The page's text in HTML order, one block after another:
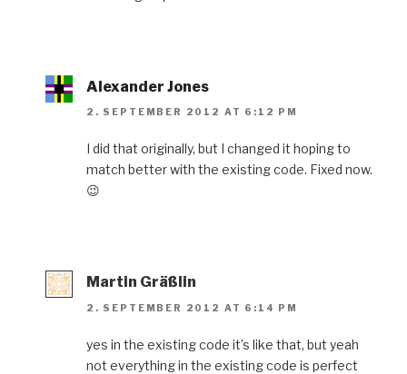
Alexander Jones
2. SEPTEMBER 2012 AT 6:12 PM
I did that originally, but I changed it hoping to
match better with the existing code. Fixed now.
😉
Martin Gräßlin
2. SEPTEMBER 2012 AT 6:14 PM
yes in the existing code it’s like that, but yeah
not everything in the existing code is perfect